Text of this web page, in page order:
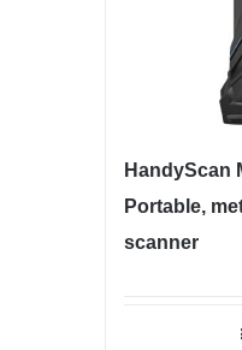
HandyScan
Portable,
scanner